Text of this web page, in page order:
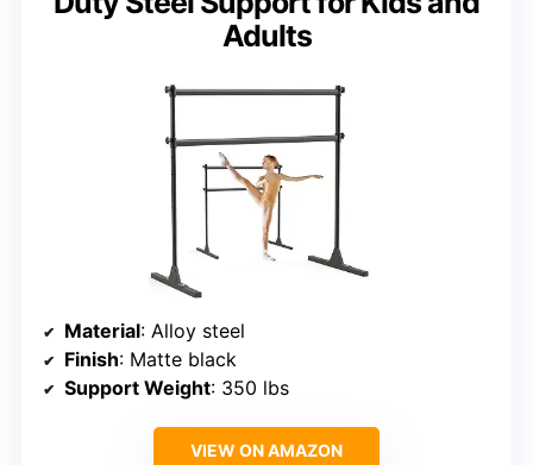
Adults
Material: Alloy steel
Finish: Matte black
Support Weight: 350 lbs
VIEW ON AMAZON